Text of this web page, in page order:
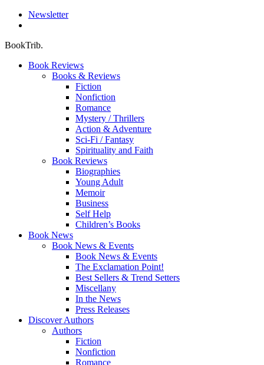
Newsletter
BookTrib.
Book Reviews
Books & Reviews
Fiction
Nonfiction
Romance
Mystery / Thrillers
Action & Adventure
Sci-Fi / Fantasy
Spirituality and Faith
Book Reviews
Biographies
Young Adult
Memoir
Business
Self Help
Children’s Books
Book News
Book News & Events
Book News & Events
The Exclamation Point!
Best Sellers & Trend Setters
Miscellany
In the News
Press Releases
Discover Authors
Authors
Fiction
Nonfiction
Romance